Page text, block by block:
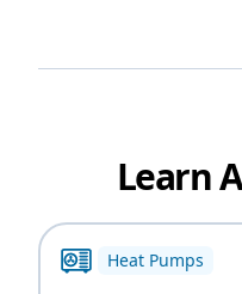
Learn
Heat Pumps